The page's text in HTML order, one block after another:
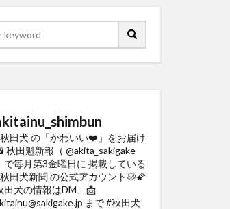
田犬 の「かわいい❤️」をお届け
秋田魁新報（ @akita_sakigake
で毎月第3金曜日に 掲載している
田犬新聞 の公式アカウント🐶🌠
田犬の情報はDM、📩
まで#秋田犬